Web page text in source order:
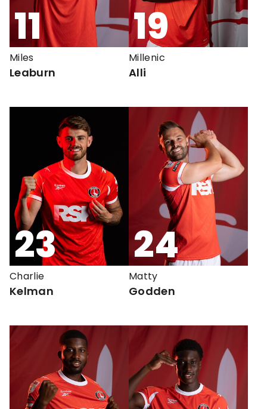
11
Miles
Leaburn
19
Millenic
Alli
23
Charlie
Kelman
24
Matty
Godden